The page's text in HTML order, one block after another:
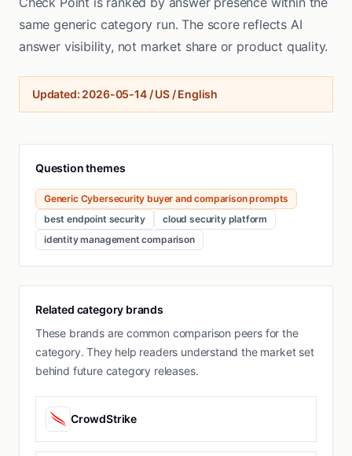
same generic category run. The score reflects AI
answer visibility, not market share or product quality.
Updated: 2026-05-14/US / English
Question themes
Generic Cybersecurity buyer and comparison prompts
best endpoint security
cloud security platform
identity management comparison
Related category brands
These brands are common comparison peers for the
category. They help readers understand the market set
behind future category releases.
CrowdStrike